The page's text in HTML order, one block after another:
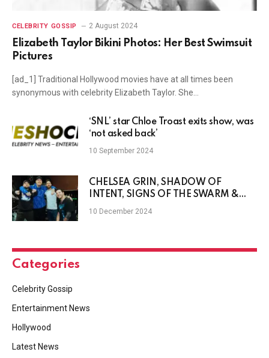
CELEBRITY GOSSIP 2 August 2024
Elizabeth Taylor Bikini Photos: Her Best Swimsuit
Pictures
[ad_1] Traditional Hollywood movies have at all times been
synonymous with celebrity Elizabeth Taylor. She…
‘SNL’ star Chloe Troast exits show, was
‘not asked back’
10 September 2024
CHELSEA GRIN, SHADOW OF
INTENT, SIGNS OF THE SWARM &
DISEMBODIED TYRANT Announce
10 December 2024
Categories
Celebrity Gossip
Entertainment News
Hollywood
Latest News